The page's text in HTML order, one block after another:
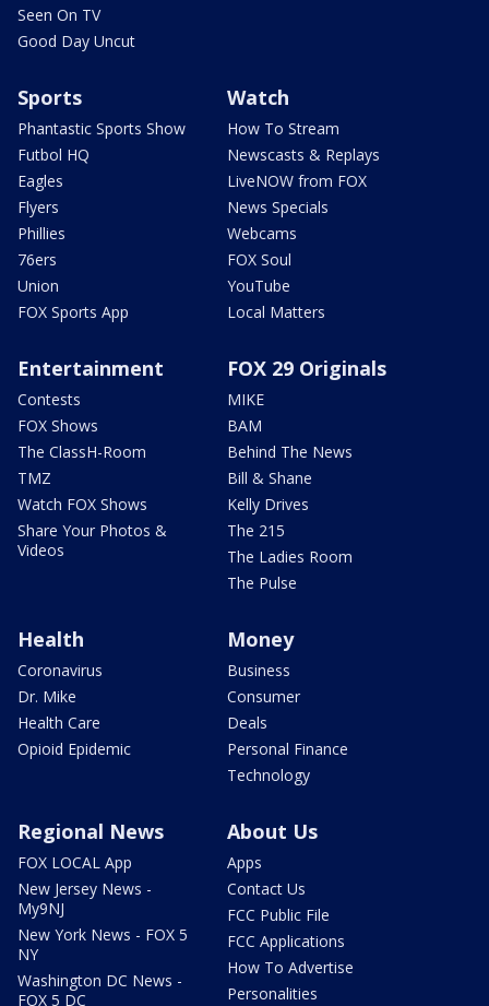
Seen On TV
Good Day Uncut
Sports
Phantastic Sports Show
Futbol HQ
Eagles
Flyers
Phillies
76ers
Union
FOX Sports App
Watch
How To Stream
Newscasts & Replays
LiveNOW from FOX
News Specials
Webcams
FOX Soul
YouTube
Local Matters
Entertainment
Contests
FOX Shows
The ClassH-Room
TMZ
Watch FOX Shows
Share Your Photos &
Videos
FOX 29 Originals
MIKE
BAM
Behind The News
Bill & Shane
Kelly Drives
The 215
The Ladies Room
The Pulse
Health
Coronavirus
Dr. Mike
Health Care
Opioid Epidemic
Money
Business
Consumer
Deals
Personal Finance
Technology
Regional News
FOX LOCAL App
New Jersey News -
My9NJ
New York News - FOX 5
NY
Washington DC News -
FOX 5 DC
About Us
Apps
Contact Us
FCC Public File
FCC Applications
How To Advertise
Personalities